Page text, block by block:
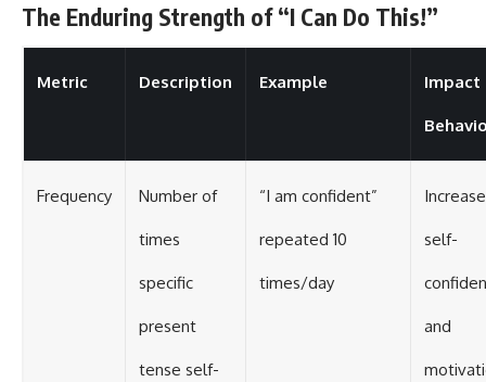
The Enduring Strength of “I Can Do This!”
Metric Description Example Impact
Frequency Number of
times
specific
present
tense self-
“I am confident”
repeated 10
times/day
self-
and